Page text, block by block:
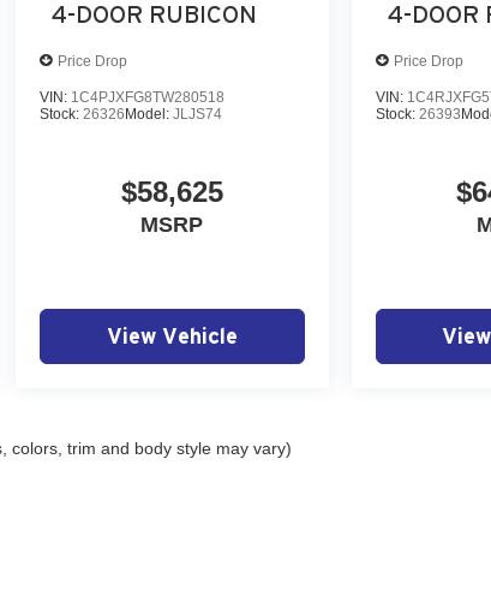
4-DOOR RUBICON
Price Drop
VIN: 1C4PJXFG8TW280518
Stock:26326 Model:JLJS74
$58,625
MSRP
View Vehicle
4-DOOR
Price Drop
VIN:
Stock: 26393
colors, trim and body style may vary)